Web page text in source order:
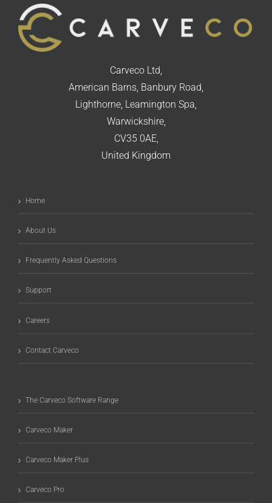
Carveco Ltd,
American Barns, Banbury Road,
Lighthorne, Leamington Spa,
Warwickshire,
CV35 0AE,
United Kingdom
Home
About Us
Frequently Asked Questions
Support
Careers
Contact Carveco
The Carveco Software Range
Carveco Maker
Carveco Maker Plus
Carveco Pro